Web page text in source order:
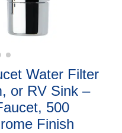
Water Filter
or RV Sink –
500
Finish